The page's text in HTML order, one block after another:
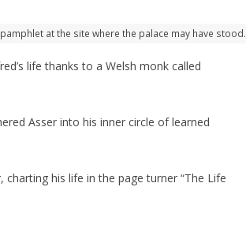
at the site where the palace may have stood.
life thanks to a Welsh monk called
Asser into his inner circle of learned
his life in the page turner “The Life